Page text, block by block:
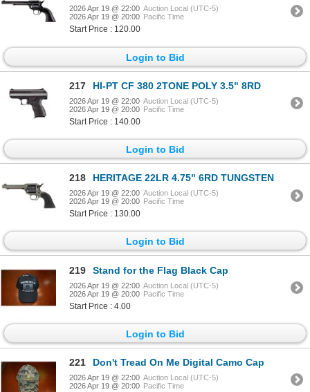
2026 Apr 19 @ 22:00 Auction Local (UTC-5)
2026 Apr 19 @ 20:00 Pacific Time
Start Price : 120.00
Login to Bid
217 HI-PT CF 380 2TONE POLY 3.5" 8RD
2026 Apr 19 @ 22:00 Auction Local (UTC-5)
2026 Apr 19 @ 20:00 Pacific Time
Start Price : 140.00
Login to Bid
218 HERITAGE 22LR 4.75" 6RD TUNGSTEN
2026 Apr 19 @ 22:00 Auction Local (UTC-5)
2026 Apr 19 @ 20:00 Pacific Time
Start Price : 130.00
Login to Bid
219 Stand for the Flag Black Cap
2026 Apr 19 @ 22:00 Auction Local (UTC-5)
2026 Apr 19 @ 20:00 Pacific Time
Start Price : 4.00
Login to Bid
221 Don't Tread On Me Digital Camo Cap
2026 Apr 19 @ 22:00 Auction Local (UTC-5)
2026 Apr 19 @ 20:00 Pacific Time